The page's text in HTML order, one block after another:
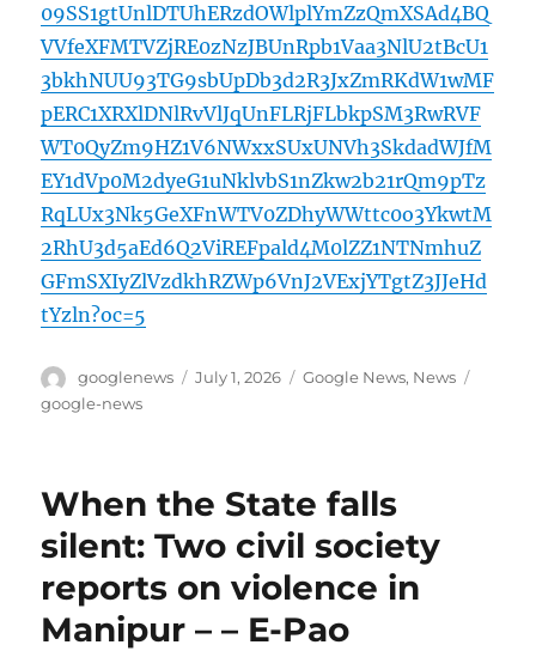
09SS1gtUnlDTUhERzdOWlplYmZzQmXSAd4BQ
VVfeXFMTVZjRE0zNzJBUnRpb1Vaa3NlU2tBcU1
3bkhNUU93TG9sbUpDb3d2R3JxZmRKdW1wMF
pERC1XRXlDNlRvVlJqUnFLRjFLbkpSM3RwRVF
WT0QyZm9HZ1V6NWxxSUxUNVh3SkdadWJfM
EY1dVp0M2dyeG1uNklvbS1nZkw2b21rQm9pTz
RqLUx3Nk5GeXFnWTV0ZDhyWWttc0o3YkwtM
2RhU3d5aEd6Q2ViREFpald4M0lZZ1NTNmhuZ
GFmSXIyZlVzdkhRZWp6VnJ2VExjYTgtZ3JJeHd
tYzln?oc=5
Author
googlenews
Posted
July 1, 2026 Categories
Google News, News
google-news
When the State falls
silent: Two civil society
reports on violence in
Manipur – – E-Pao